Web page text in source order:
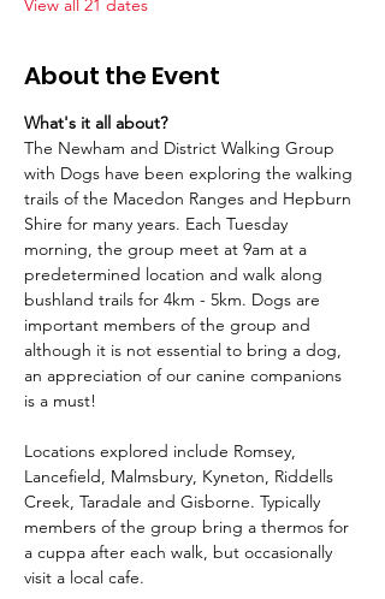
View all 21 dates
About the Event
What's it all about?
The Newham and District Walking Group
with Dogs have been exploring the walking
trails of the Macedon Ranges and Hepburn
Shire for many years. Each Tuesday
morning, the group meet at 9am at a
predetermined location and walk along
bushland trails for 4km - 5km. Dogs are
important members of the group and
although it is not essential to bring a dog,
an appreciation of our canine companions
is a must!
Locations explored include Romsey,
Lancefield, Malmsbury, Kyneton, Riddells
Creek, Taradale and Gisborne. Typically
members of the group bring a thermos for
a cuppa after each walk, but occasionally
visit a local cafe.